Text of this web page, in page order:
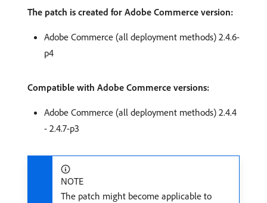
The patch is created for Adobe Commerce version:
Adobe Commerce (all deployment methods) 2.4.6-
p4
Compatible with Adobe Commerce versions:
Adobe Commerce (all deployment methods) 2.4.4
- 2.4.7-p3
NOTE
The patch might become applicable to